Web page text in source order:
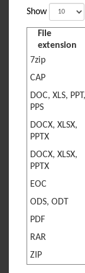
Show
File
extension
7zip
CAP
DOC, XLS, PPT,
PPS
DOCX, XLSX,
PPTX
DOCX, XLSX,
PPTX
EOC
ODS, ODT
PDF
RAR
ZIP